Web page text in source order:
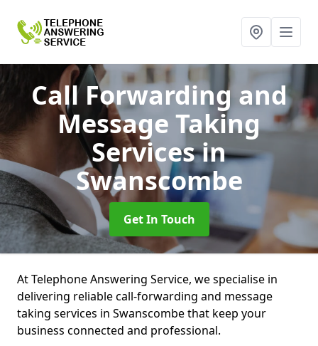
Call Forwarding and
Message Taking
Servicesin
Swanscombe
Get In Touch
At Telephone Answering Service, we specialise in
delivering reliable call-forwarding and message
taking services in Swanscombe that keep your
business connected and professional.